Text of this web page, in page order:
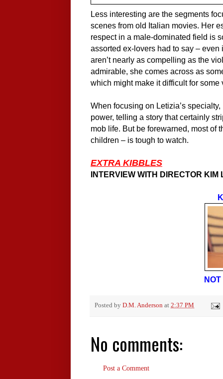
Less interesting are the segments
scenes from old Italian movies. Her
respect in a male-dominated field is
assorted ex-lovers had to say – even
aren’t nearly as compelling as the
admirable, she comes across as
which might make it difficult for
When focusing on Letizia’s
power, telling a story that certainly
mob life. But be forewarned, most of
children – is tough to watch.
EXTRA KIBBLES
INTERVIEW WITH DIRECTOR KIM
Posted by D.M. Anderson at 2:37 PM
No comments:
Post a Comment